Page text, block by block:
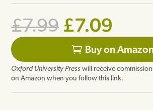
£7.99 Original
price
was:
£7.99.
£7.09
is:
Buy on
Oxford University Press will receive
on Amazon when you follow this link.